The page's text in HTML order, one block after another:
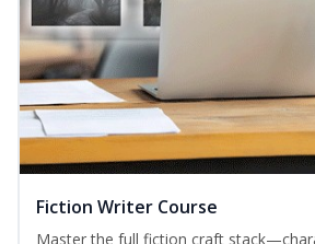
Fiction Writer Course
Master the full fiction craft